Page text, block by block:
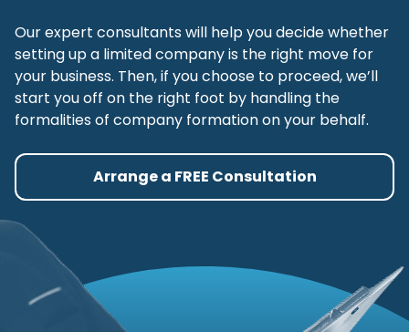
Our expert consultants will help you decide whether
setting up a limited company is the right move for
your business. Then, if you choose to proceed, we’ll
start you off on the right foot by handling the
formalities of company formation on your behalf.
Arrange a FREE Consultation